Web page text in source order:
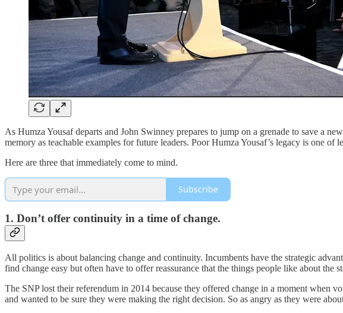
As Humza Yousaf departs and John Swinney prepares to jump on a grenade to save a
memory as teachable examples for future leaders. Poor Humza Yousaf’s legacy is one of
Here are three that immediately come to mind.
Subscribe
1. Don’t offer continuity in a time of change.
All politics is about balancing change and continuity. Incumbents have the strategic
find change easy but often have to offer reassurance that the things people like about the
The SNP lost their referendum in 2014 because they offered change in a moment when
and wanted to be sure they were making the right decision. So as angry as they were